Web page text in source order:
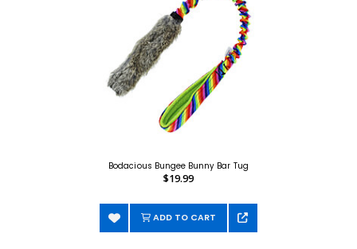
Bodacious Bungee Bunny Bar Tug
$19.99
ADD TO CART